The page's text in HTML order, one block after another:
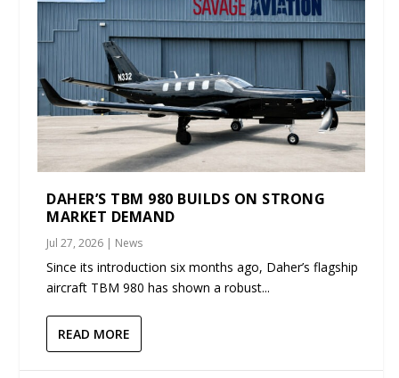
DAHER’S TBM 980 BUILDS ON STRONG
MARKET DEMAND
Jul 27, 2026 | News
Since its introduction six months ago, Daher’s flagship
aircraft TBM 980 has shown a robust...
READ MORE